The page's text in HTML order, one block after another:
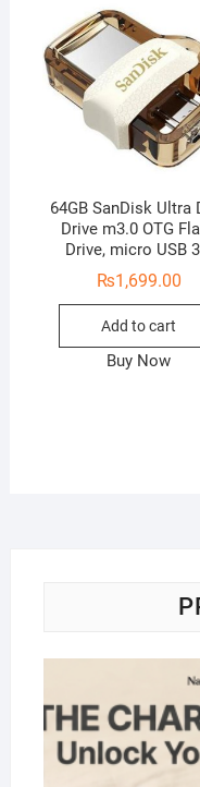
64GB SanDisk Ultra
Drive m3.0 OTG
Drive, micro USB
₨1,699.00
Add to cart
Buy Now